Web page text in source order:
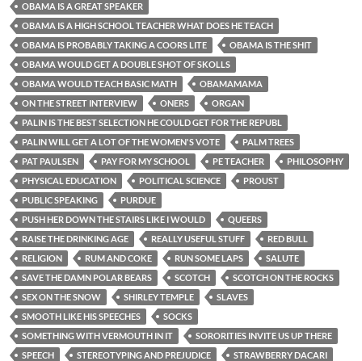
OBAMA IS A GREAT SPEAKER
OBAMA IS A HIGH SCHOOL TEACHER WHAT DOES HE TEACH
OBAMA IS PROBABLY TAKING A COORS LITE
OBAMA IS THE SHIT
OBAMA WOULD GET A DOUBLE SHOT OF SKOLLS
OBAMA WOULD TEACH BASIC MATH
OBAMAMAMA
ON THE STREET INTERVIEW
ONERS
ORGAN
PALIN IS THE BEST SELECTION HE COULD GET FOR THE REPUBL
PALIN WILL GET A LOT OF THE WOMEN'S VOTE
PALM TREES
PAT PAULSEN
PAY FOR MY SCHOOL PE TEACHER
PHILOSOPHY
PHYSICAL EDUCATION
POLITICAL SCIENCE
PROUST
PUBLIC SPEAKING
PURDUE
PUSH HER DOWN THE STAIRS LIKE I WOULD
QUEERS
RAISE THE DRINKING AGE
REALLY USEFUL STUFF
RED BULL
RELIGION
RUM AND COKE RUN SOME LAPS
SALUTE
SAVE THE DAMN POLAR BEARS
SCOTCH
SCOTCH ON THE ROCKS
SEX ON THE SNOW
SHIRLEY TEMPLE
SLAVES
SMOOTH LIKE HIS SPEECHES
SOCKS
SOMETHING WITH VERMOUTH IN IT
SORORITIES INVITE US UP THERE
SPEECH
STEREOTYPING AND PREJUDICE
STRAWBERRY DACARI